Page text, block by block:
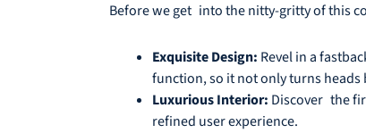
Before we get into the nitty-gritty of this
Exquisite Design: Revel in a
function, so it not only turns heads
Luxurious Interior: Discover the
refined user experience.